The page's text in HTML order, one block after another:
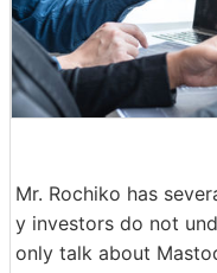
Mr. Rochiko has
y investors do not
only talk about